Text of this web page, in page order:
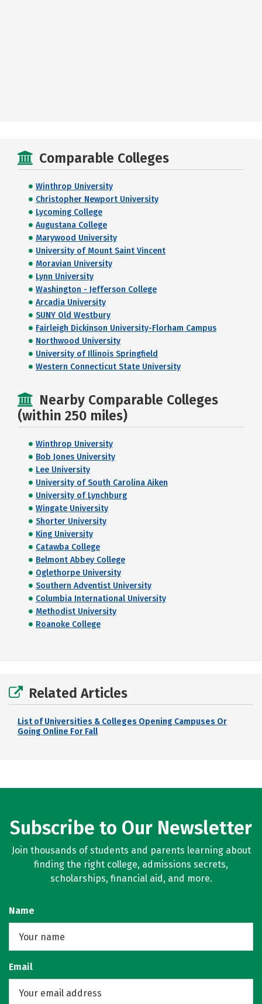
Comparable Colleges
Winthrop University
Christopher Newport University
Lycoming College
Augustana College
Marywood University
University of Mount Saint Vincent
Moravian University
Lynn University
Washington - Jefferson College
Arcadia University
SUNY Old Westbury
Fairleigh Dickinson University-Florham Campus
Northwood University
University of Illinois Springfield
Western Connecticut State University
Nearby Comparable Colleges
(within 250 miles)
Winthrop University
Bob Jones University
Lee University
University of South Carolina Aiken
University of Lynchburg
Wingate University
Shorter University
King University
Catawba College
Belmont Abbey College
Oglethorpe University
Southern Adventist University
Columbia International University
Methodist University
Roanoke College
Related Articles
List of Universities & Colleges Opening Campuses Or
Going Online For Fall
Subscribe to Our Newsletter
Join thousands of students and parents learning about
finding the right college, admissions secrets,
scholarships, financial aid, and more.
Name
Email